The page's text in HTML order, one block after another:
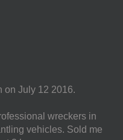
on July 12 2016.
wreckers in
vehicles. Sold me